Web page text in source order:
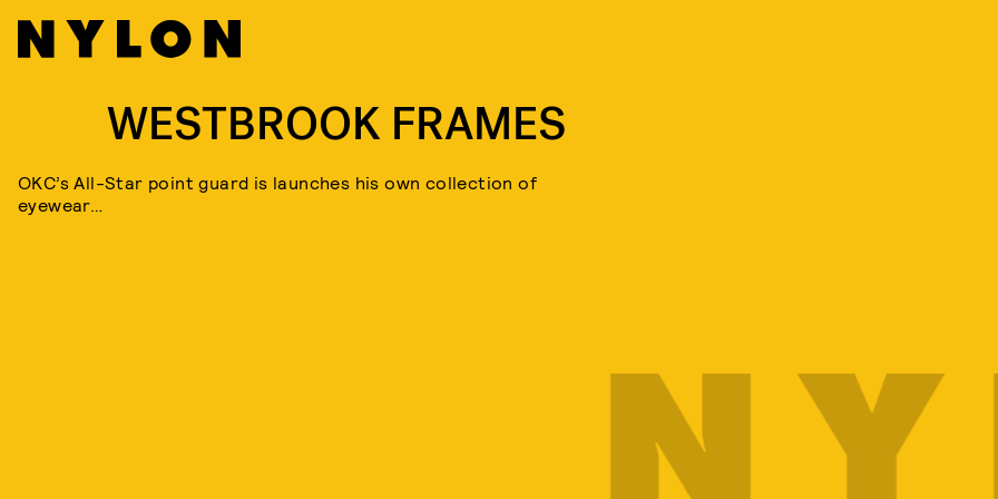
WESTBROOK FRAMES
OKC’s All-Star point guard is launches his own collection of
eyewear…